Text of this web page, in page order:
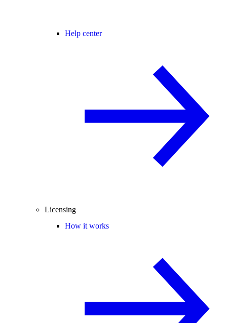
Help center
Licensing
How it works